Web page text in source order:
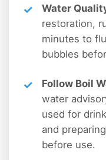
Water
restoration,
minutes to
bubbles
Follow Boil
water
used for
and
before use.